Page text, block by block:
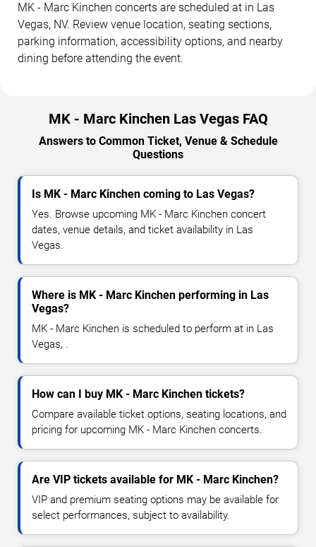
MK - Marc Kinchen concerts are scheduled at in Las
Vegas, NV. Review venue location, seating sections,
parking information, accessibility options, and nearby
dining before attending the event.
MK - Marc Kinchen Las Vegas FAQ
Answers to Common Ticket, Venue & Schedule
Questions
Is MK - Marc Kinchen coming to Las Vegas?
Yes. Browse upcoming MK - Marc Kinchen concert
dates, venue details, and ticket availability in Las
Vegas.
Where is MK - Marc Kinchen performing in Las
Vegas?
MK - Marc Kinchen is scheduled to perform at in Las
Vegas, .
How can I buy MK - Marc Kinchen tickets?
Compare available ticket options, seating locations, and
pricing for upcoming MK - Marc Kinchen concerts.
Are VIP tickets available for MK - Marc Kinchen?
VIP and premium seating options may be available for
select performances, subject to availability.